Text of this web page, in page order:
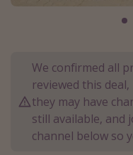
Portugal
Thailand
Egypt
Turkey
We confirmed all
reviewed this
they may have
still available, and
channel below so